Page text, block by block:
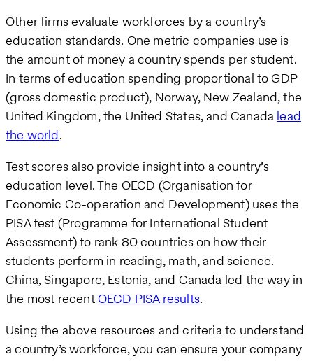
Other firms evaluate workforces by a country’s
education standards. One metric companies use is
the amount of money a country spends per student.
In terms of education spending proportional to GDP
(gross domestic product), Norway, New Zealand, the
United Kingdom, the United States, and Canada lead
the world.
Test scores also provide insight into a country’s
education level. The OECD (Organisation for
Economic Co-operation and Development) uses the
PISA test (Programme for International Student
Assessment) to rank 80 countries on how their
students perform in reading, math, and science.
China, Singapore, Estonia, and Canada led the way in
the most recentOECD PISA results.
Using the above resources and criteria to understand
a country’s workforce, you can ensure your company